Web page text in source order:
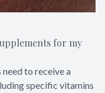
for my
to receive a
specific vitamins